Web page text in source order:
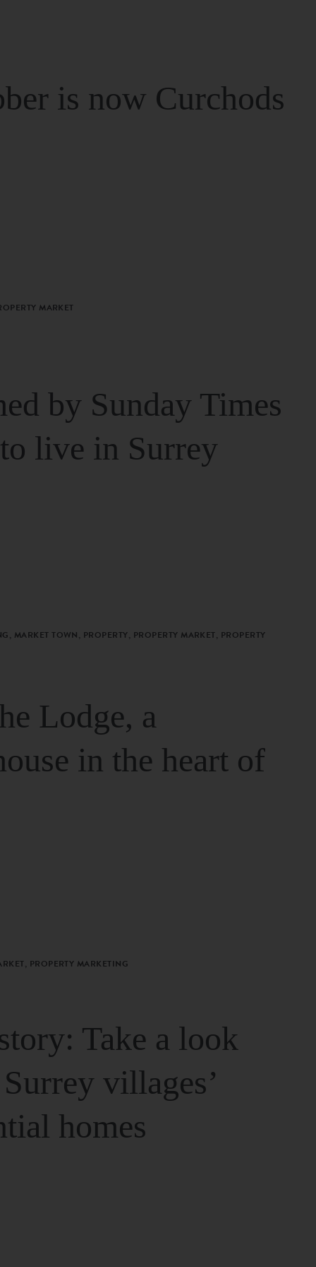
is now Curchods
MARKET
by Sunday Times
live in Surrey
MARKET TOWN, PROPERTY, PROPERTY MARKET, PROPERTY
Lodge, a
in the heart of
PROPERTY MARKETING
Take a look
villages’
homes